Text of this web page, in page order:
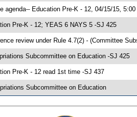
agenda-- Education Pre-K - 12, 04/15/15,
Pre-K - 12; YEAS 6 NAYS 5 -SJ 425
review under Rule 4.7(2) - (Committee
Subcommittee on Education -SJ 425
Pre-K - 12 read 1st time -SJ 437
Subcommittee on Education